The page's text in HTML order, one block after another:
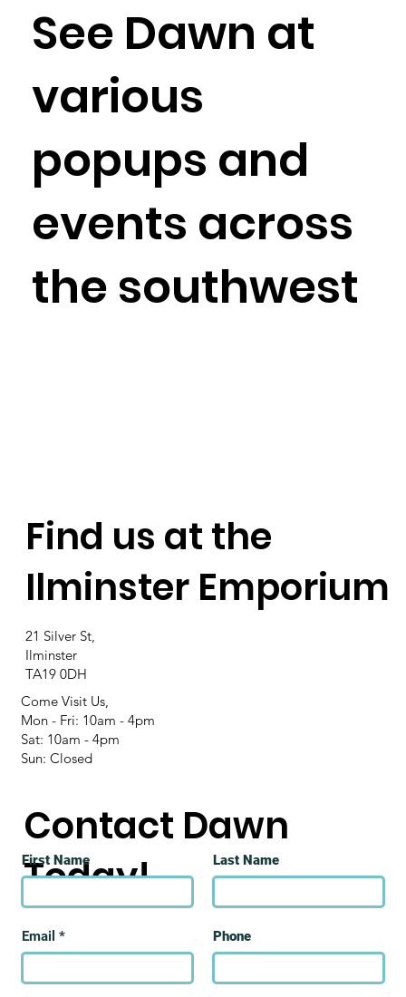
Contact Dawn
Today!
First Name Last Name
Email Phone
Find us at the
Ilminster Emporium
21 Silver St,
Ilminster
TA19 0DH
Come Visit Us,
Mon - Fri: 10am - 4pm
Sat: 10am - 4pm
Sun: Closed
See Dawn at
various
popups and
events across
the southwest